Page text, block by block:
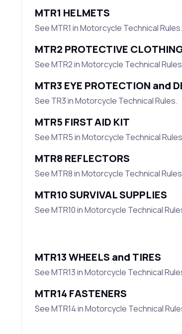
MTR1 HELMETS
See MTR1 in Motorcycle Technical Rules.
MTR2 PROTECTIVE
See MTR2 in Motorcycle Technical
MTR3 EYE PROTECTION and
See TR3 in Motorcycle Technical Rules.
MTR5 FIRST AID KIT
See MTR5 in Motorcycle Technical
MTR8 REFLECTORS
See MTR8 in Motorcycle Technical
MTR10 SURVIVAL SUPPLIES
See MTR10 in Motorcycle Technical
MTR13 WHEELS and TIRES
See MTR13 in Motorcycle Technical
MTR14 FASTENERS
See MTR14 in Motorcycle Technical